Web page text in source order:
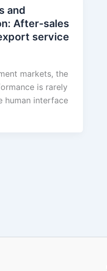
and
After-sales
service
markets, the
is rarely
human interface